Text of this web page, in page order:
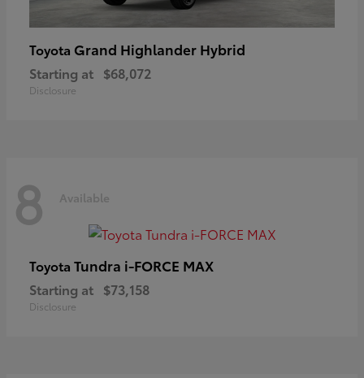
Toyota Grand Highlander Hybrid
Starting at $68,072
Disclosure
8 Available
Toyota Tundra i-FORCE MAX
Starting at $73,158
Disclosure